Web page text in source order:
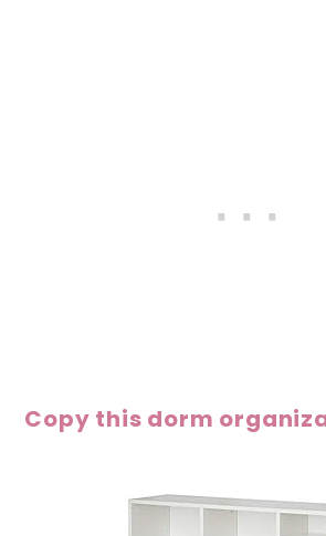
Copy this dorm